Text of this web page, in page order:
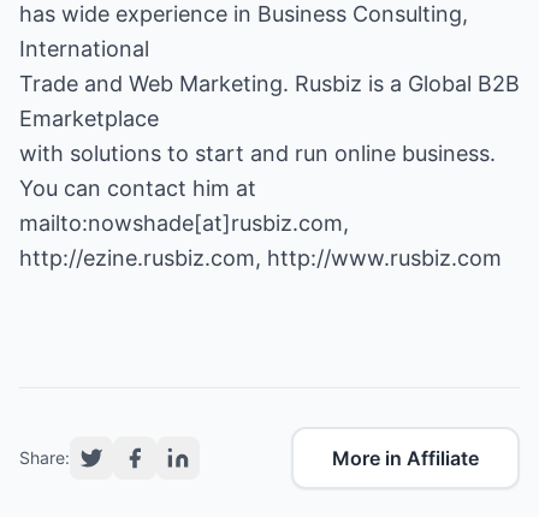
has wide experience in Business Consulting,
International
Trade and Web Marketing. Rusbiz is a Global B2B
Emarketplace
with solutions to start and run online business.
You can contact him at
http://ezine.rusbiz.com, http://www.rusbiz.com
Share: More in Affiliate